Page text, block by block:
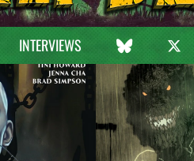
INTERVIEWS